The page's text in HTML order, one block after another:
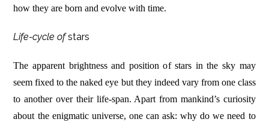
how they are born and evolve with time.
Life-cycle ofstars
The apparent brightness and position of stars in the sky may
seem fixed to the naked eye but they indeed vary from one class
to another over their life-span. Apart from mankind’s curiosity
about the enigmatic universe, one can ask: why do we need to